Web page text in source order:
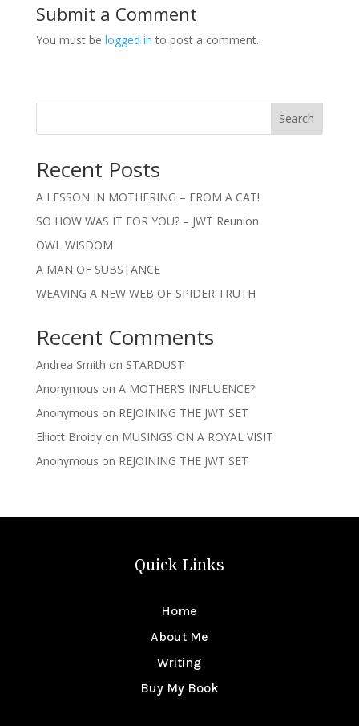
Submit a Comment
You must be logged in to post a comment.
Search
Recent Posts
A LESSON IN MOTHERING – FROM A CAT!
SO HOW WAS IT FOR YOU? – JWT Reunion
OWL WISDOM
A MAN OF SUBSTANCE
WEAVING A NEW WEB OF SPIDER TRUTH
Recent Comments
Andrea Smith on STARDUST
Anonymous on A MOTHER’S INFLUENCE?
Anonymous on REJOINING THE JWT SET
Elliott Broidyon MUSINGS ON A ROYAL VISIT
Anonymous on REJOINING THE JWT SET
Quick Links
Home
About Me
Writing
Buy My Book